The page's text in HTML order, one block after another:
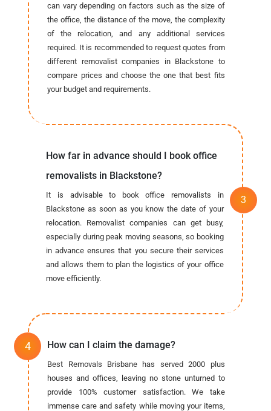
can vary depending on factors such as the size of
the office, the distance of the move, the complexity
of the relocation, and any additional services
required. It is recommended to request quotes from
different removalist companies in Blackstone to
compare prices and choose the one that best fits
your budget and requirements.
How far in advance should I book office
removalists in Blackstone?
It is advisable to book office removalists in
Blackstone as soon as you know the date of your
relocation. Removalist companies can get busy,
especially during peak moving seasons, so booking
in advance ensures that you secure their services
and allows them to plan the logistics of your office
move efficiently.
How can I claim the damage?
Best Removals Brisbane has served 2000 plus
houses and offices, leaving no stone unturned to
provide 100% customer satisfaction. We take
immense care and safety while moving your items,